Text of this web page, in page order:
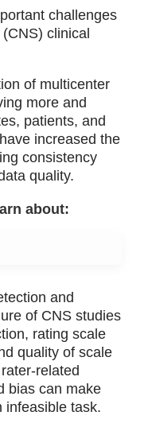
challenges
clinical
of multicenter
more and
patients, and
increased the
consistency
quality.
about:
and
of CNS studies
rating scale
quality of scale
related
bias can make
infeasible task.